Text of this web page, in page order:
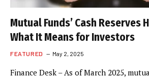
Mutual Funds’ Cash Reserves
What It Means for Investors
FEATURED May 2, 2025
Finance Desk – As of March 2025,